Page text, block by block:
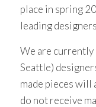
place in spring
leading
We are currently
Seattle)
made pieces will
do not receive